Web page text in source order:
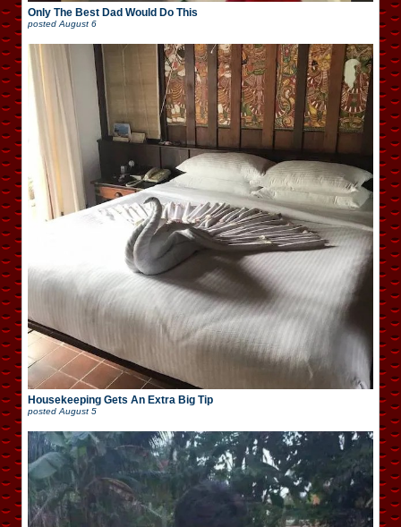
Only The Best Dad Would Do This
posted August 6
Housekeeping Gets An Extra Big Tip
posted August 5